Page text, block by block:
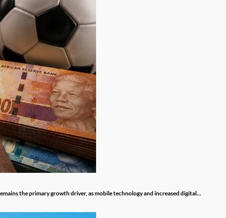
the primary growth driver, as mobile technology and increased digital